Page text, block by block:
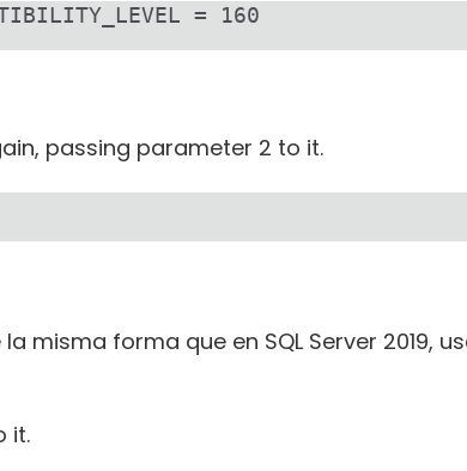
= 160
passing parameter 2 to it.
forma que en SQL Server 2019,
it.